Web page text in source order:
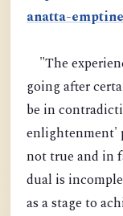
anatta-
"The
going after
be in
enlightenment'
not true and in
dual is
as a stage to